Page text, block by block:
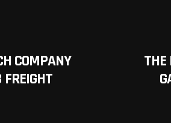
COMPANY
THE